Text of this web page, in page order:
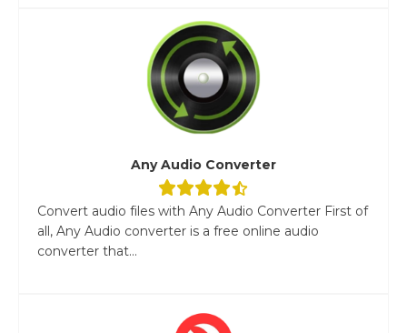
Any Audio Converter
Convert audio files with Any Audio Converter First of
all, Any Audio converter is a free online audio
converter that...